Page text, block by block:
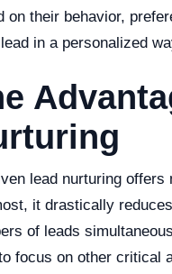
on their behavior,
in a personalized
lead nurturing offers
it drastically
of leads
focus on other critical